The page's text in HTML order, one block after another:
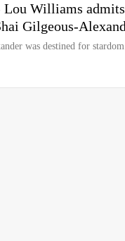
Williams
Gilgeous-
was destined for